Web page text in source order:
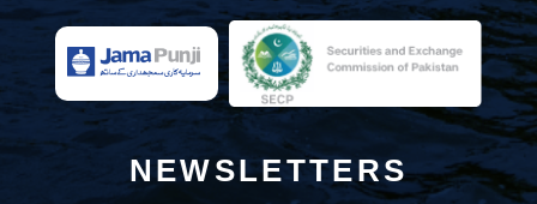
NEWSLETTERS